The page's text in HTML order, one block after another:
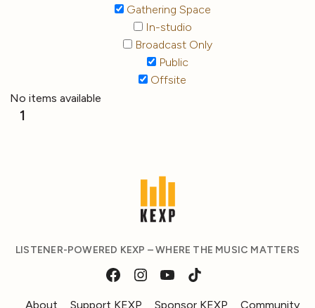
Gathering Space
In-studio
Broadcast Only
Public
Offsite
No items available
1
LISTENER-POWERED KEXP – WHERE THE MUSIC MATTERS
About Support KEXP Sponsor KEXP Community